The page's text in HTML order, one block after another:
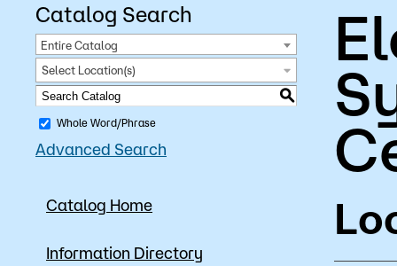
About Us
Accreditation
Leadership
Degrees
Catalog Search
Entire Catalog
Select Location(s)
S
Whole Word/Phrase
Advanced Search
Catalog Home
Information Directory